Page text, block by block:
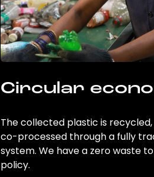
Circular
The collected plastic is
co-processed through a fully
system. We have a zero waste
policy.